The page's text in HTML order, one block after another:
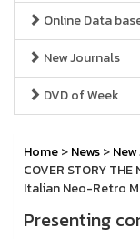
Online Data
New Journals
DVD of Week
Home>News>
COVER STORY
Italian Neo-Retro
Presenting